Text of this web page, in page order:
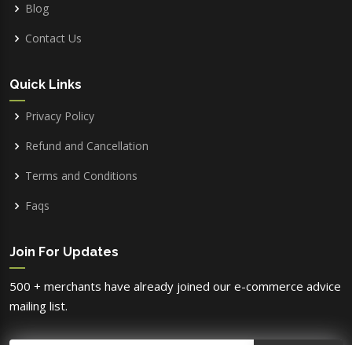
Blog
Contact Us
Quick Links
Privacy Policy
Refund and Cancellation
Terms and Conditions
Faqs
Join For Updates
500 + merchants have already joined our e-commerce advice
mailing list.